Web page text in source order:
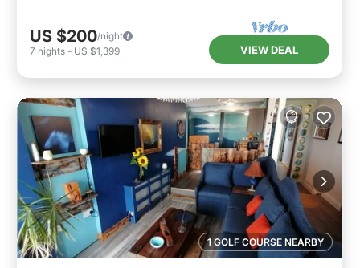
US $200/night
7 nights - US $1,399 VIEW DEAL
1 GOLF COURSE NEARBY